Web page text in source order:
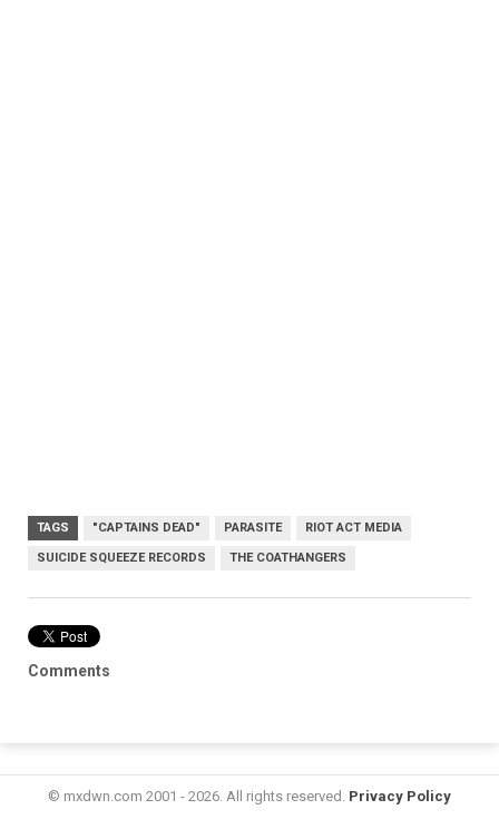
TAGS "CAPTAINS DEAD" PARASITE RIOT ACT MEDIA
SUICIDE SQUEEZE RECORDS THE COATHANGERS
Comments
© mxdwn.com 2001 - 2026. All rights reserved. Privacy Policy